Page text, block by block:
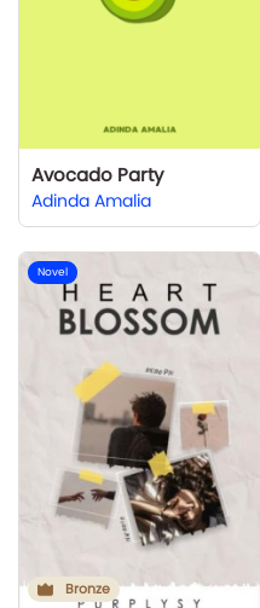
Avocado Party
Adinda Amalia
Novel
Bronze